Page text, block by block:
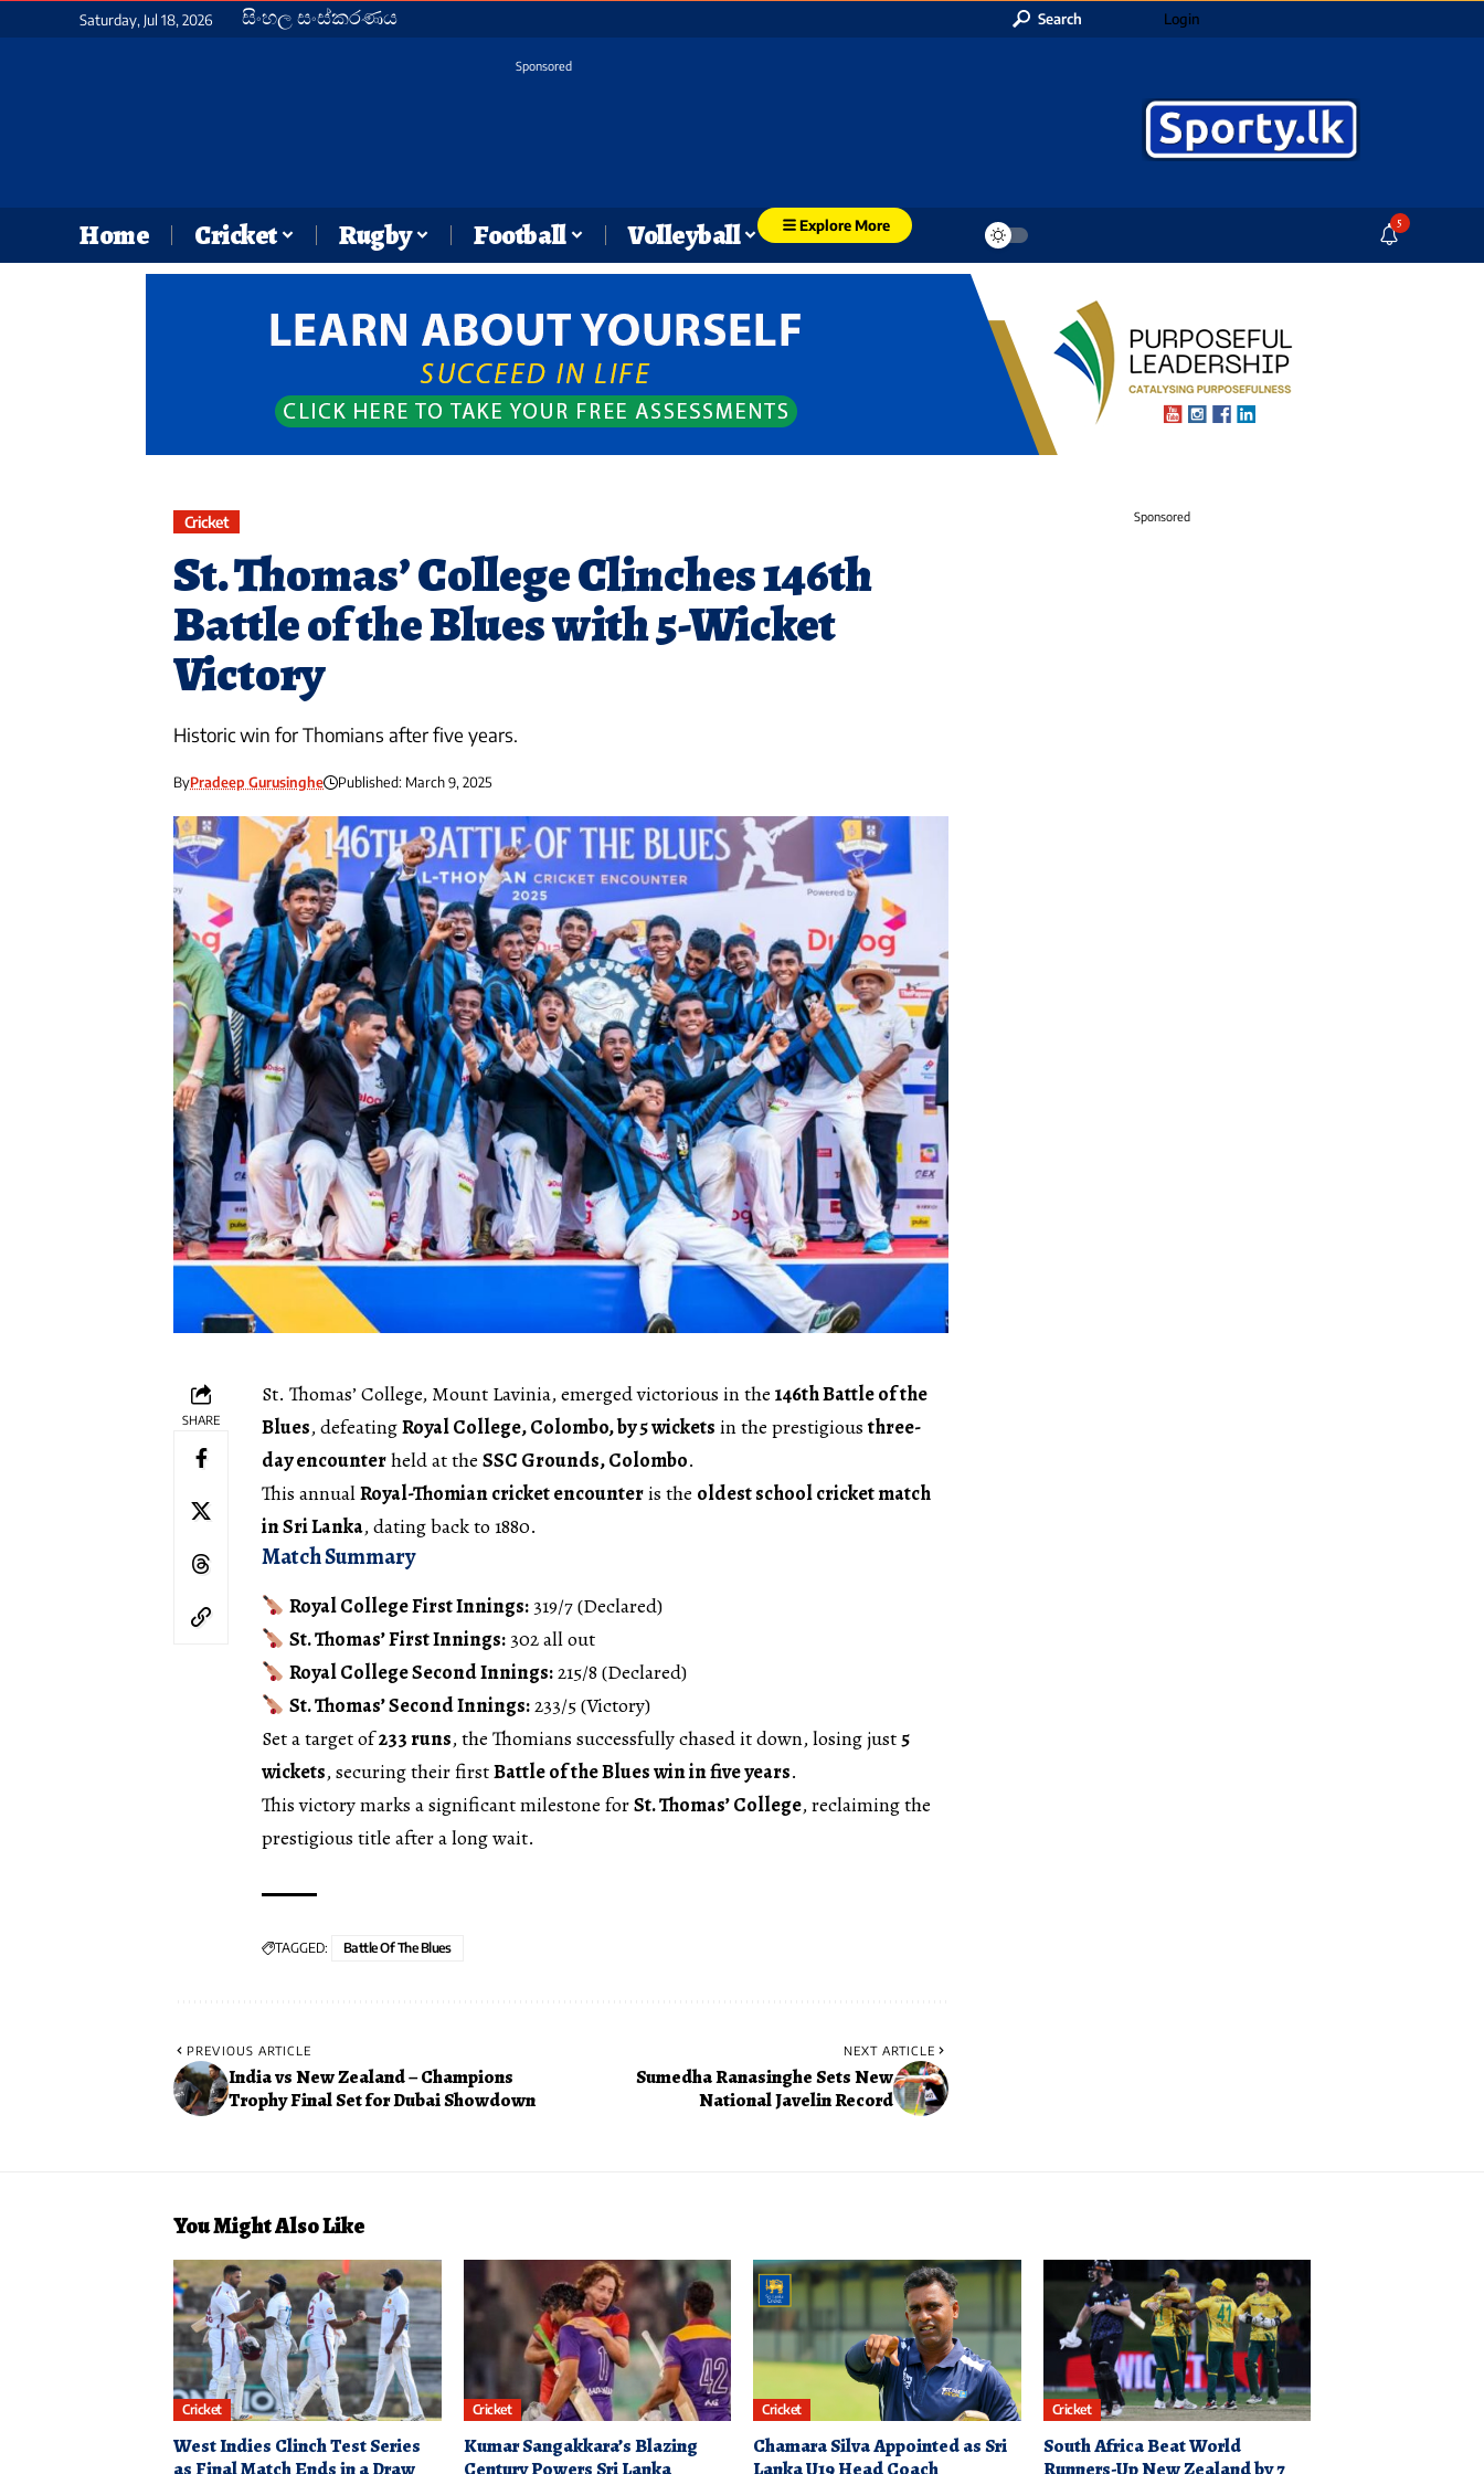
Saturday, Jul 18, 2026 සිංහල සංස්කරණය Search Login
Sponsored
Home Cricket Rugby Football Volleyball Explore More 5
Cricket
St. Thomas’ College Clinches 146th
Battle of the Blues with 5-Wicket
Victory
Historic win for Thomians after five years.
ByPradeep Gurusinghe Published: March 9, 2025
SHARE
St. Thomas’ College, Mount Lavinia, emerged victorious in the 146th Battle of the
Blues, defeatingRoyal College, Colombo, by 5 wickets in the prestigious three-
day encounterheld at the SSC Grounds, Colombo.
This annualRoyal-Thomian cricket encounteris the oldest school cricket match
in Sri Lanka, dating back to 1880.
Match Summary
Royal College First Innings:319/7 (Declared)
St. Thomas’ First Innings:302 all out
Royal College Second Innings:215/8 (Declared)
St. Thomas’ Second Innings:233/5 (Victory)
Set a target of233 runs, the Thomians successfully chased it down, losing just5
wickets, securing their firstBattle of the Blues win in five years.
This victory marks a significant milestone forSt. Thomas’ College, reclaiming the
prestigious title after a long wait.
TAGGED: Battle Of The Blues
PREVIOUS ARTICLE
India vs New Zealand – Champions
Trophy Final Set for Dubai Showdown
NEXT ARTICLE
Sumedha Ranasinghe Sets New
National Javelin Record
Sponsored
You Might Also Like
Cricket
West Indies Clinch Test Series
as Final Match Ends in a Draw
Cricket
Kumar Sangakkara’s Blazing
Century Powers Sri Lanka
Cricket
Chamara Silva Appointed as Sri
Lanka U19 Head Coach
Cricket
South Africa Beat World
Runners-Up New Zealand by 7